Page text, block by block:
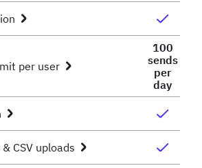
per user
100
sends
per
day
CSV uploads